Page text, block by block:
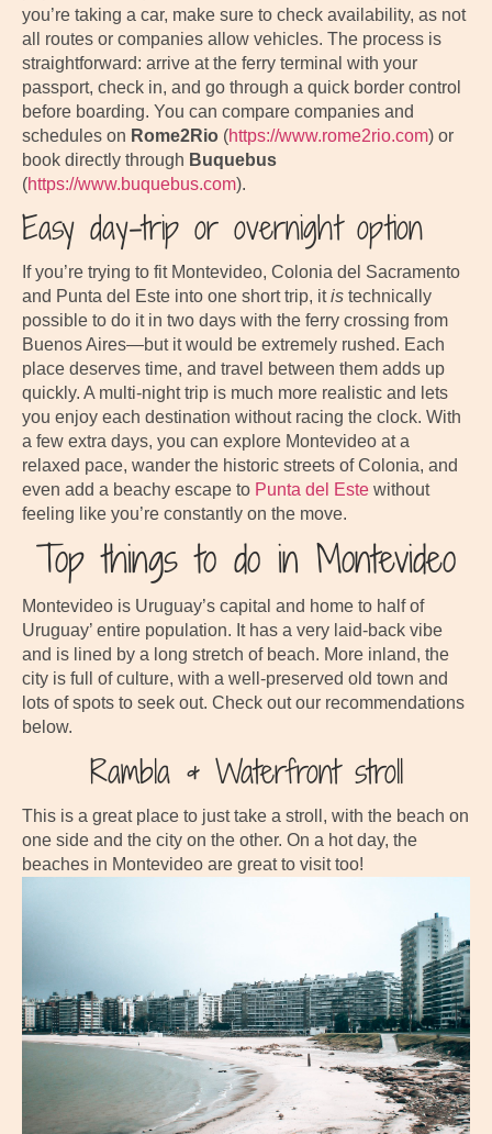
you’re taking a car, make sure to check availability, as not
all routes or companies allow vehicles. The process is
straightforward: arrive at the ferry terminal with your
passport, check in, and go through a quick border control
before boarding. You can compare companies and
schedules on Rome2Rio (https://www.rome2rio.com) or
book directly through Buquebus
(https://www.buquebus.com).
Easy day-trip or overnight option
If you’re trying to fit Montevideo, Colonia del Sacramento
and Punta del Este into one short trip, itis technically
possible to do it in two days with the ferry crossing from
Buenos Aires—but it would be extremely rushed. Each
place deserves time, and travel between them adds up
quickly. A multi-night trip is much more realistic and lets
you enjoy each destination without racing the clock. With
a few extra days, you can explore Montevideo at a
relaxed pace, wander the historic streets of Colonia, and
even add a beachy escape to Punta del Este without
feeling like you’re constantly on the move.
Top things to do in Montevideo
Montevideo is Uruguay’s capital and home to half of
Uruguay’ entire population. It has a very laid-back vibe
and is lined by a long stretch of beach. More inland, the
city is full of culture, with a well-preserved old town and
lots of spots to seek out. Check out our recommendations
below.
Rambla & Waterfront stroll
This is a great place to just take a stroll, with the beach on
one side and the city on the other. On a hot day, the
beaches in Montevideo are great to visit too!